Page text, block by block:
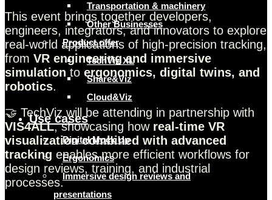
Transportation & machinery
Other Businesses
Product offer
TechViz XL
Share&Viz
Cloud&Viz
Use cases
Digital Mock Up
Ergonomics
Immersive design reviews and
presentations
This event brings together developers,
engineers, integrators, and innovators to explore
real-world applications of high-precision tracking,
from VR engineering and immersive
simulation to ergonomics, digital twins, and
robotics.
🤝 TechViz will be attending in partnership with
VIS4ALL, showcasing how real-time VR
visualization combined with advanced
tracking enables more efficient workflows for
design reviews, training, and industrial
processes.